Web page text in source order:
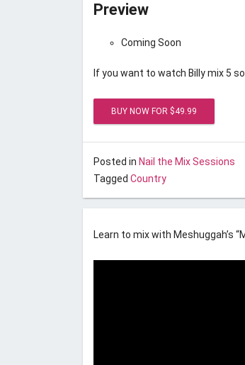
Preview
Coming Soon
If you want to watch Billy mix 5
Posted in Nail the Mix Sessions
Tagged Country
Posted onMarch 1, 2017 by
Nail the Mix March
Learn to mix with Meshuggah’s